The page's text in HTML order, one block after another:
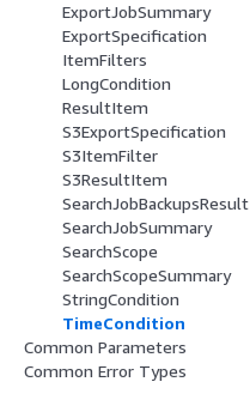
ExportJobSummary
ExportSpecification
ItemFilters
LongCondition
ResultItem
S3ExportSpecification
S3ItemFilter
S3ResultItem
SearchJobBackupsResult
SearchJobSummary
SearchScope
SearchScopeSummary
StringCondition
TimeCondition
Common Parameters
Common Error Types